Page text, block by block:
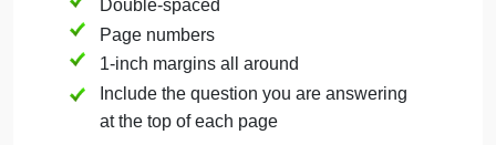
No more than 15% of your answers should include
quotes. If you do include a quote, be sure to include
analysis of the quote to demonstrate why it was
important to include the quote. Make sure you note
which page from the text the quote is located with